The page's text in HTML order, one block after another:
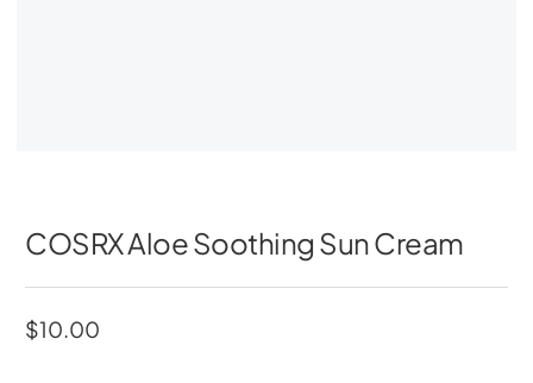
COSRX Aloe Soothing Sun Cream
$10.00